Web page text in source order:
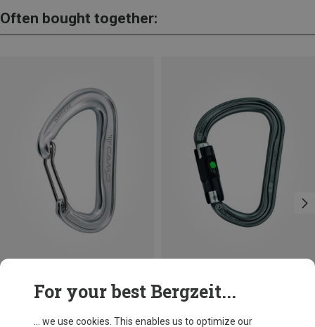
Often bought together:
Nano 22 Carabiner
Petzl
William Ball-Lock HMS Carabiner
BALL-LOCK
For your best Bergzeit...
... we use cookies. This enables us to optimize our